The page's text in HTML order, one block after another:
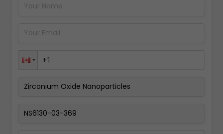
Pay Now